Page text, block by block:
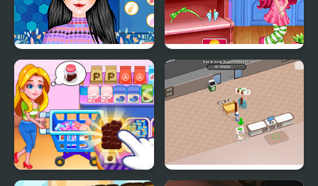
Perfect Shopping Styles
2
Cutie Shopping Spree